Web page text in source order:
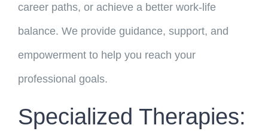
career paths, or achieve a better work-life
balance. We provide guidance, support, and
empowerment to help you reach your
professional goals.
Specialized Therapies: